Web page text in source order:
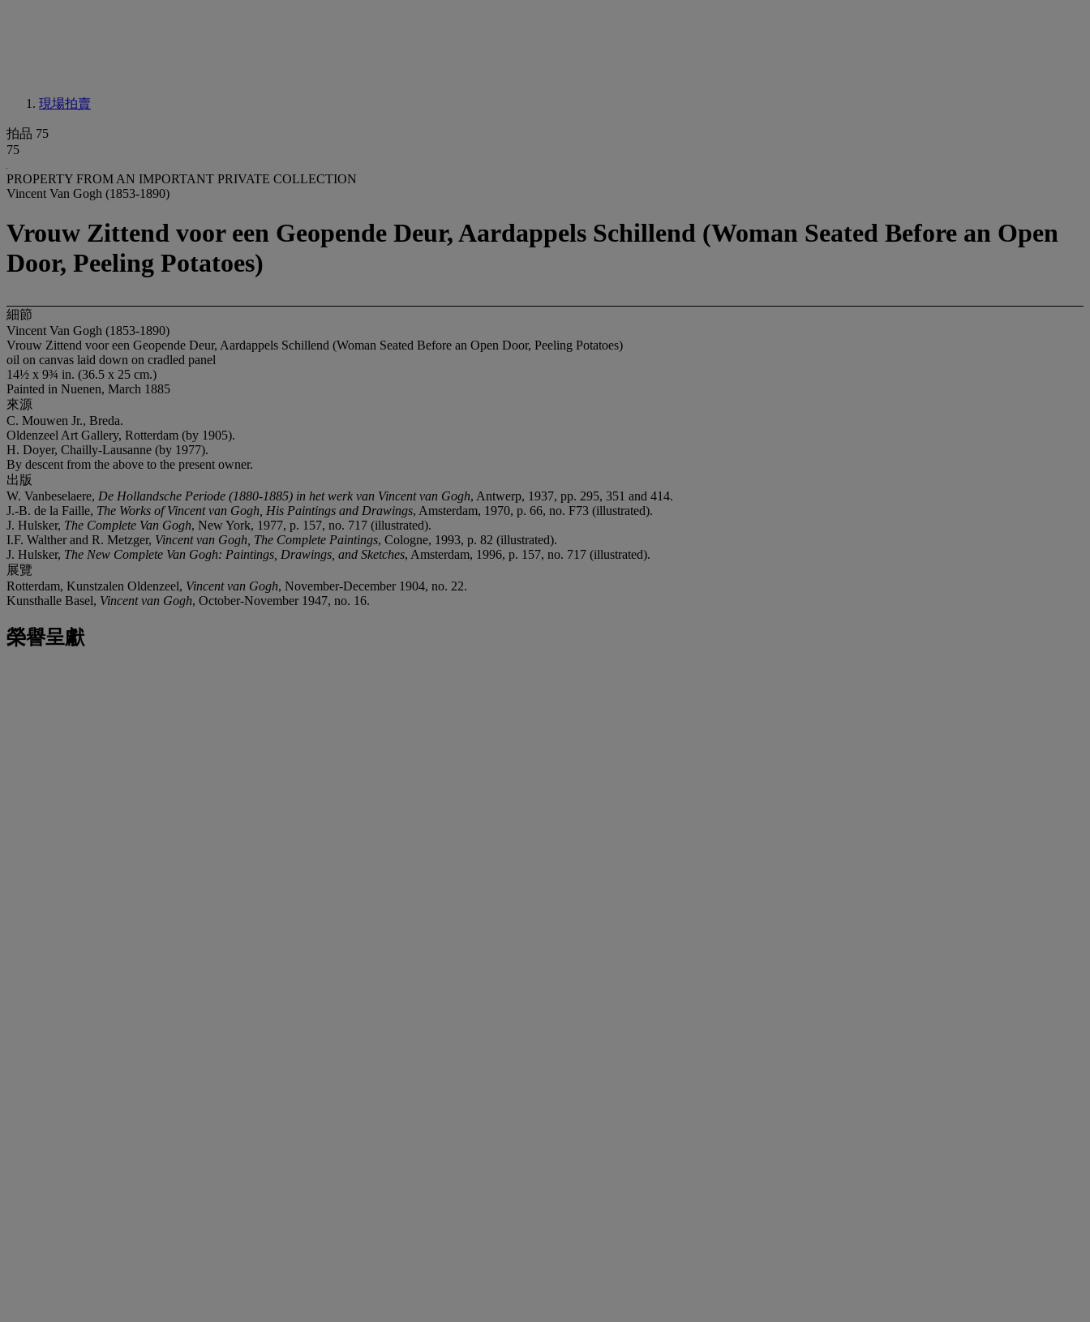
現場拍賣
拍品 75
75
PROPERTY FROM AN IMPORTANT PRIVATE COLLECTION
Vincent Van Gogh (1853-1890)
Vrouw Zittend voor een Geopende Deur, Aardappels Schillend (Woman Seated Before an Open
Door, Peeling Potatoes)
細節
Vincent Van Gogh (1853-1890)
Vrouw Zittend voor een Geopende Deur, Aardappels Schillend (Woman Seated Before an Open Door, Peeling Potatoes)
oil on canvas laid down on cradled panel
14½ x 9¾ in. (36.5 x 25 cm.)
Painted in Nuenen, March 1885
來源
C. Mouwen Jr., Breda.
Oldenzeel Art Gallery, Rotterdam (by 1905).
H. Doyer, Chailly-Lausanne (by 1977).
By descent from the above to the present owner.
出版
W. Vanbeselaere, De Hollandsche Periode (1880-1885) in het werk van Vincent van Gogh, Antwerp, 1937, pp. 295, 351 and 414.
J.-B. de la Faille, The Works of Vincent van Gogh, His Paintings and Drawings, Amsterdam, 1970, p. 66, no. F73 (illustrated).
J. Hulsker, The Complete Van Gogh, New York, 1977, p. 157, no. 717 (illustrated).
I.F. Walther and R. Metzger, Vincent van Gogh, The Complete Paintings, Cologne, 1993, p. 82 (illustrated).
J. Hulsker, The New Complete Van Gogh: Paintings, Drawings, and Sketches, Amsterdam, 1996, p. 157, no. 717 (illustrated).
展覽
Rotterdam, Kunstzalen Oldenzeel, Vincent van Gogh, November-December 1904, no. 22.
Kunsthalle Basel, Vincent van Gogh, October-November 1947, no. 16.
榮譽呈獻